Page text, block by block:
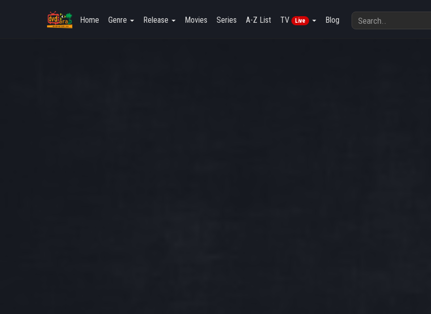
Home Genre Release Movies Series A-Z List TV Live Blog